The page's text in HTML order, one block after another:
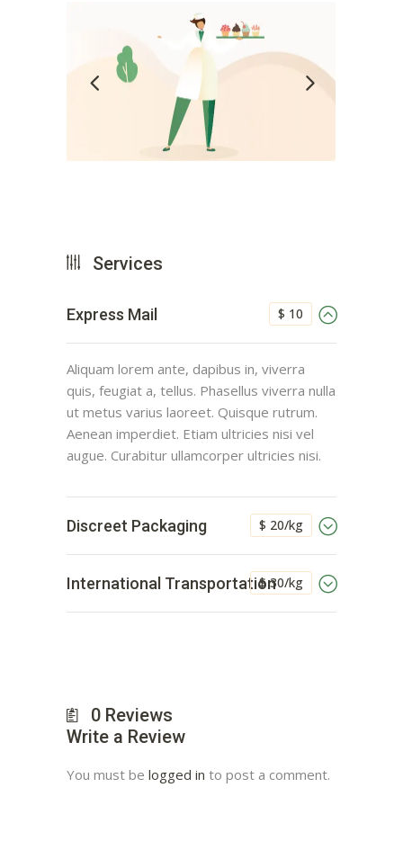
Services
$ 10
Express Mail
Aliquam lorem ante, dapibus in, viverra
quis, feugiat a, tellus. Phasellus viverra nulla
ut metus varius laoreet. Quisque rutrum.
Aenean imperdiet. Etiam ultricies nisi vel
augue. Curabitur ullamcorper ultricies nisi.
$ 20/kg
Discreet Packaging
$ 30/kg
International Transportation
0 Reviews
Write a Review
You must be logged in to post a comment.